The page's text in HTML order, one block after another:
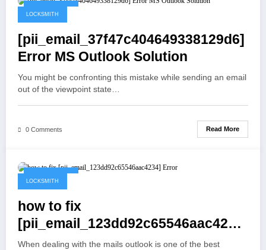
LOCKSMITH
[pii_email_37f47c404649338129d6]
Error MS Outlook Solution
You might be confronting this mistake while sending an email
out of the viewpoint state…
0 Comments Read More
LOCKSMITH
how to fix
[pii_email_123dd92c65546aac4234]
Error
When dealing with the mails outlook is one of the best